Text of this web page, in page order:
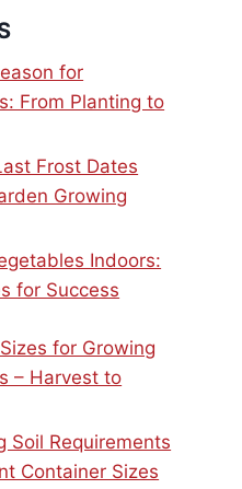
for
From Planting to
Frost Dates
Growing
Indoors:
for Success
for Growing
– Harvest to
Soil Requirements
Container Sizes